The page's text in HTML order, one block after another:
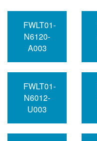
FWLT01-
N6120-
A003
FWLT01-
N6012-
U003